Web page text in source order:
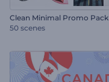
Clean Minimal Promo Pack
50 scenes